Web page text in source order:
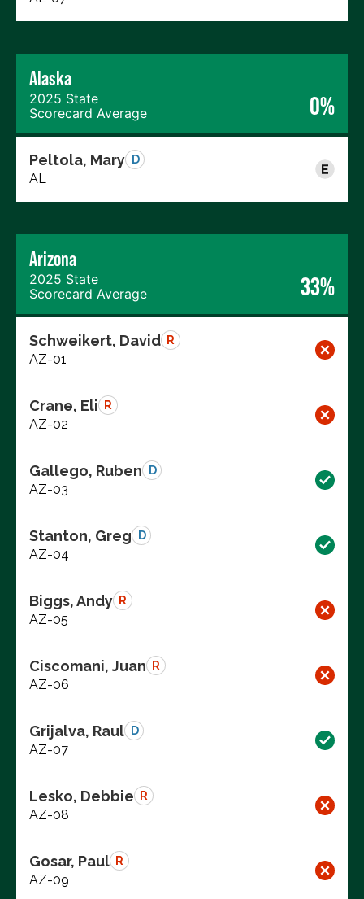
Alaska
2025 State
Scorecard Average
0%
Peltola, Mary D
AL
Arizona
2025 State
Scorecard Average
33%
Schweikert, David R
AZ-01
Crane, Eli R
AZ-02
Gallego, Ruben D
AZ-03
Stanton, Greg D
AZ-04
Biggs, Andy R
AZ-05
Ciscomani, Juan R
AZ-06
Grijalva, Raul D
AZ-07
Lesko, Debbie R
AZ-08
Gosar, Paul R
AZ-09